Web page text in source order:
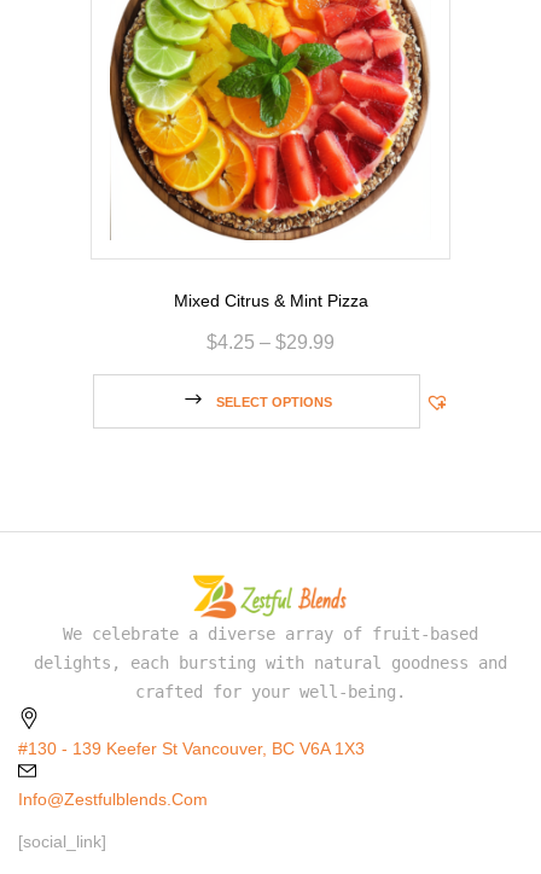
Mixed Citrus & Mint Pizza
$4.25 – $29.99
SELECT OPTIONS
We celebrate a diverse array of fruit-based
delights, each bursting with natural goodness and
crafted for your well-being.
#130 - 139 Keefer St Vancouver, BC V6A 1X3
Info@zestfulblends.com
[social_link]